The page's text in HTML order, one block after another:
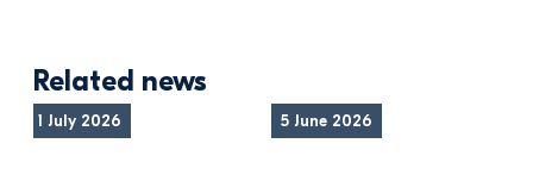
Related news
1 July 2026 5 June 2026